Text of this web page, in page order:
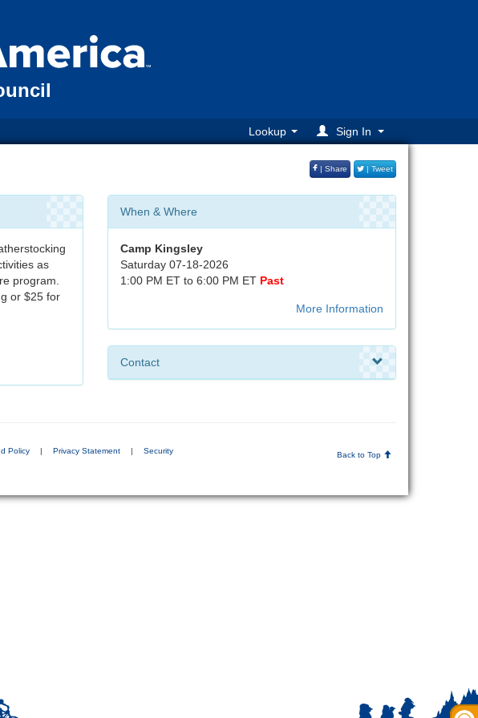
Lookup Sign In
| Share | Tweet
as
program.
or $25 for
When & Where
Camp Kingsley
Saturday 07-18-2026
1:00 PM ET to 6:00 PM ET Past
More Information
Contact
Policy | Privacy Statement | Security Back to Top